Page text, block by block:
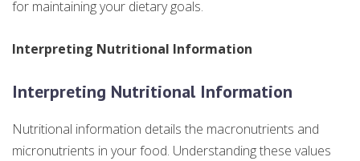
for maintaining your dietary goals.
Interpreting Nutritional Information
Interpreting Nutritional Information
Nutritional information details the macronutrients and
micronutrients in your food. Understanding these values